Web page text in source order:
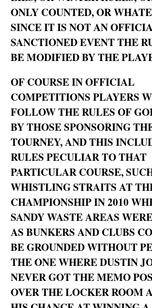
ONLY COUNTED, OR
SINCE IT IS NOT AN
SANCTIONED EVENT THE
BE MODIFIED BY THE
OF COURSE IN OFFICIAL
COMPETITIONS PLAYERS
FOLLOW THE RULES OF
BY THOSE SPONSORING
TOURNEY, AND THIS
RULES PECULIAR TO THAT
PARTICULAR COURSE,
WHISTLING STRAITS AT
CHAMPIONSHIP IN 2010
SANDY WASTE AREAS
AS BUNKERS AND CLUBS
BE GROUNDED WITHOUT
THE ONE WHERE DUSTIN
NEVER GOT THE MEMO
OVER THE LOCKER ROOM